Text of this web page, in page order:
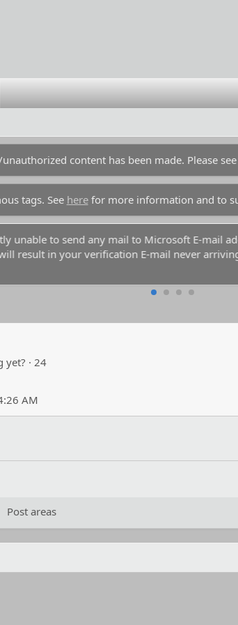
content has been made. Please see
tags. See herefor more information and to
unable to send any mail to Microsoft E-mail
result in your verification E-mail never
yet? · 24
AM
Post areas